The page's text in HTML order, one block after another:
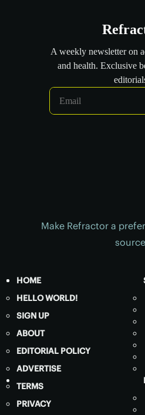
Make Refractor a
HOME
HELLO WORLD!
SIGN UP
ABOUT
EDITORIAL POLICY
ADVERTISE
TERMS
PRIVACY